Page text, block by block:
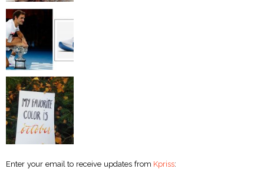
Enter your email to receive updates from Kpriss: